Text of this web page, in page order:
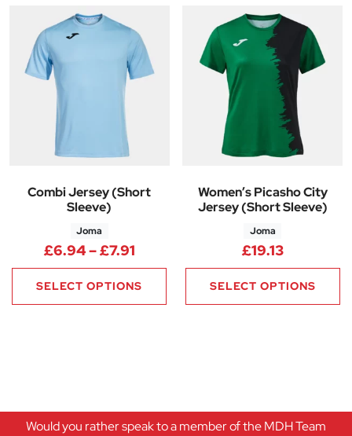
Combi Jersey (Short
Sleeve)
Joma
£6.94–£7.91Price range: £6.94 through
SELECT OPTIONS
Women’s Picasho City
Jersey (Short Sleeve)
Joma
£19.13
SELECT OPTIONS
Would you rather speak to a member of the MDH Team